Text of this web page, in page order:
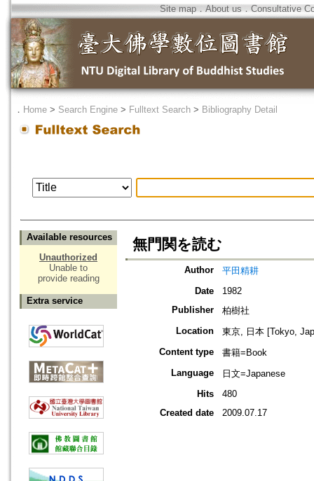
Site map．About us ． Consultative
． Home > Search Engine > Fulltext Search > Bibliography Detail
Available resources
Unauthorized
Unable to
provide reading
Extra service
無門関を読む
Author
平田精耕
Date
1982
Publisher
柏樹社
Location
東京, 日本 [Tokyo,
Content type
書籍=Book
Language
日文=Japanese
Hits
480
Created date
2009.07.17